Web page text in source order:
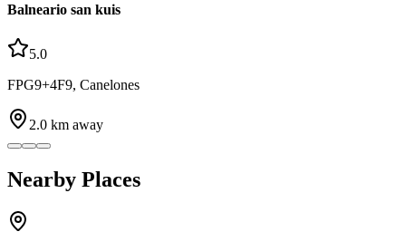
Balneario san kuis
5.0
FPG9+4F9, Canelones
2.0 km away
Nearby Places